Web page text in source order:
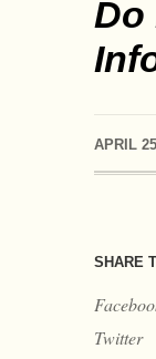
Do
APRIL
SHARE
Twitter